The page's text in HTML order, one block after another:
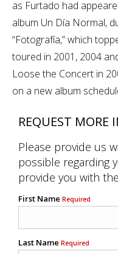
as Furtado had
album Un Día Normal,
“Fotografía,” which
toured in 2001, 2004
Loose the Concert in
on a new album
REQUEST MORE
Please provide us
possible regarding
provide you with
First Name Required
Last Name Required